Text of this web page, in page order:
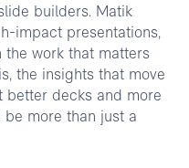
builders. Matik
impact presentations,
the work that matters
the insights that move
better decks and more
more than just a